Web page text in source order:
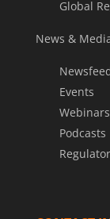
Global
News &
Events
Webinars
Podcasts